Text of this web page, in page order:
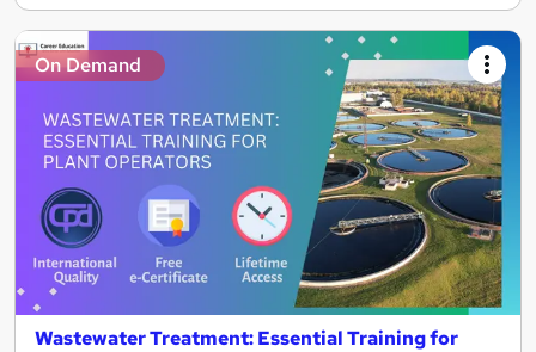
On Demand
Wastewater Treatment: Essential Training for